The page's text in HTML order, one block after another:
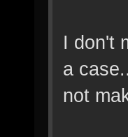
I don't
a
not